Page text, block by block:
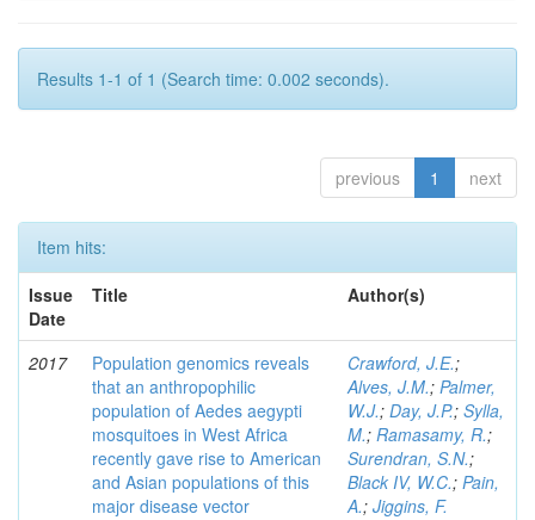
Results 1-1 of 1 (Search time: 0.002 seconds).
previous 1 next
Item hits:
Issue
Date
Title Author(s)
2017
Population genomics reveals
that an anthropophilic
population of Aedes aegypti
mosquitoes in West Africa
recently gave rise to American
and Asian populations of this
major disease vector
Crawford, J.E.;
Alves, J.M.; Palmer,
W.J.; Day, J.P.; Sylla,
M.; Ramasamy, R.;
Surendran, S.N.;
Black IV, W.C.; Pain,
A.; Jiggins, F.